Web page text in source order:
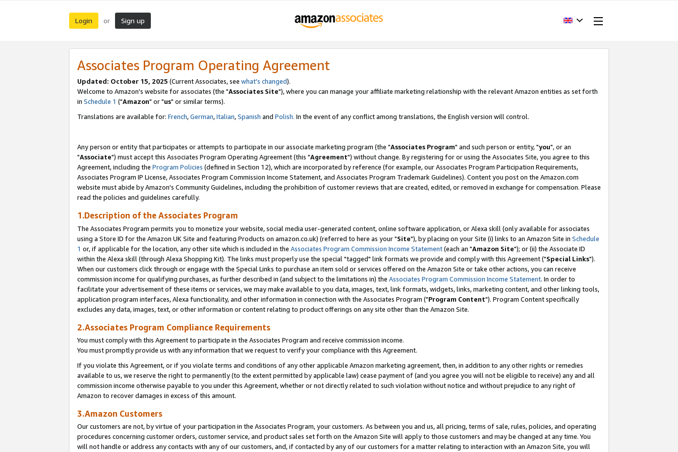
Login or Sign up
Associates Program Operating Agreement
Updated: October 15, 2025 (Current Associates, see what's changed).
Welcome to Amazon's website for associates (the "Associates Site"), where you can manage your affiliate marketing relationship with the relevant Amazon entities as set forth
in Schedule 1 ("Amazon" or "us" or similar terms).
Translations are available for: French,German,Italian,Spanish and Polish. In the event of any conflict among translations, the English version will control.
Any person or entity that participates or attempts to participate in our associate marketing program (the "Associates Program" and such person or entity, "you", or an
"Associate") must accept this Associates Program Operating Agreement (this "Agreement") without change. By registering for or using the Associates Site, you agree to this
Agreement, including the Program Policies (defined in Section 12), which are incorporated by reference (for example, our Associates Program Participation Requirements,
Associates Program IP License, Associates Program Commission Income Statement, and Associates Program Trademark Guidelines). Content you post on the Amazon.com
website must abide by Amazon's Community Guidelines, including the prohibition of customer reviews that are created, edited, or removed in exchange for compensation. Please
read the policies and guidelines carefully.
1.Description of the Associates Program
The Associates Program permits you to monetize your website, social media user-generated content, online software application, or Alexa skill (only available for associates
using a Store ID for the Amazon UK Site and featuring Products on amazon.co.uk) (referred to here as your "Site"), by placing on your Site (i) links to an Amazon Site in Schedule
1 or, if applicable for the location, any other site which is included in the Associates Program Commission Income Statement(each an "Amazon Site"); or (ii) the Associate ID
within the Alexa skill (through Alexa Shopping Kit). The links must properly use the special "tagged" link formats we provide and comply with this Agreement ("Special Links").
When our customers click through or engage with the Special Links to purchase an item sold or services offered on the Amazon Site or take other actions, you can receive
commission income for qualifying purchases, as further described in (and subject to the limitations in) the Associates Program Commission Income Statement. In order to
facilitate your advertisement of these items or services, we may make available to you data, images, text, link formats, widgets, links, marketing content, and other linking tools,
application program interfaces, Alexa functionality, and other information in connection with the Associates Program ("Program Content"). Program Content specifically
excludes any data, images, text, or other information or content relating to product offerings on any site other than the Amazon Site.
2.Associates Program Compliance Requirements
You must comply with this Agreement to participate in the Associates Program and receive commission income.
You must promptly provide us with any information that we request to verify your compliance with this Agreement.
If you violate this Agreement, or if you violate terms and conditions of any other applicable Amazon marketing agreement, then, in addition to any other rights or remedies
available to us, we reserve the right to permanently (to the extent permitted by applicable law) cease payment of (and you agree you will not be eligible to receive) any and all
commission income otherwise payable to you under this Agreement, whether or not directly related to such violation without notice and without prejudice to any right of
Amazon to recover damages in excess of this amount.
3.Amazon Customers
Our customers are not, by virtue of your participation in the Associates Program, your customers. As between you and us, all pricing, terms of sale, rules, policies, and operating
procedures concerning customer orders, customer service, and product sales set forth on the Amazon Site will apply to those customers and may be changed at any time. You
will not handle or address any contacts with any of our customers, and, if contacted by any of our customers for a matter relating to interaction with an Amazon Site, you will